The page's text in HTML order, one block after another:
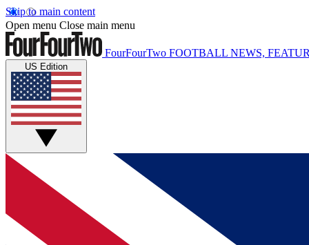
Skip to main content
Open menu Close main menu
FourFourTwo FOOTBALL NEWS,
US Edition